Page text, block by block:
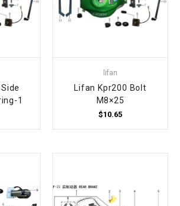
1
lifan
Lifan Kpr200 Bolt
M8×25
$10.65